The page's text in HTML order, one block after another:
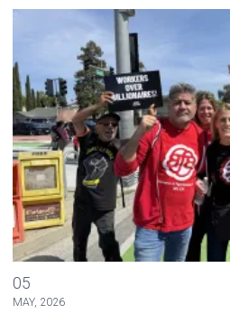
05
MAY, 2026